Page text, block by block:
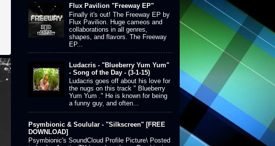
Flux Pavilion "Freeway EP"
Finally it's out! The Freeway EP by
Flux Pavilion. Huge cameos and
collaborations in all genres,
shapes, and flavors. The Freeway
EP...
Ludacris - "Blueberry Yum Yum"
- Song of the Day - (3-1-15)
Ludacris goes off about his love for
the nugs on this track " Blueberry
Yum Yum ." He is known for being
a funny guy, and often...
Psymbionic & Soulular - "Silkscreen" [FREE
DOWNLOAD]
Psymbionic's SoundCloud Profile Picture\ Posted